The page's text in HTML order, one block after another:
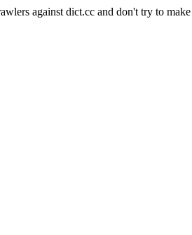
against dict.cc and don't try to